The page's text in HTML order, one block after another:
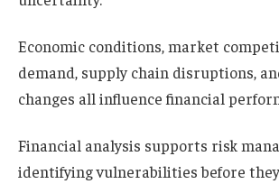
Economic conditions, market
demand, supply chain disruptions,
changes all influence financial
Financial analysis supports risk
identifying vulnerabilities before